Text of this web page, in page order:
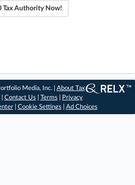
Tax Authority Now!
Media, Inc. | About Tax
| Contact Us Terms
Privacy
| Cookie Settings Ad Choices